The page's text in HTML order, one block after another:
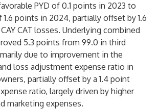
PYD of 0.1 points in 2023 to
1.6 points in 2024, partially offset by 1.6
CAT losses. Underlying combined
5.3 points from 99.0 in third
due to improvement in the
loss adjustment expense ratio in
partially offset by a 1.4 point
ratio, largely driven by higher
marketing expenses.